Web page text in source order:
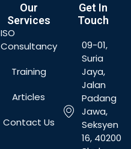
Our
Services
ISO
Consultancy
Training
Articles
Contact Us
Get In
Touch
09-01,
Suria
Jaya,
Jalan
Padang
Jawa,
Seksyen
16, 40200